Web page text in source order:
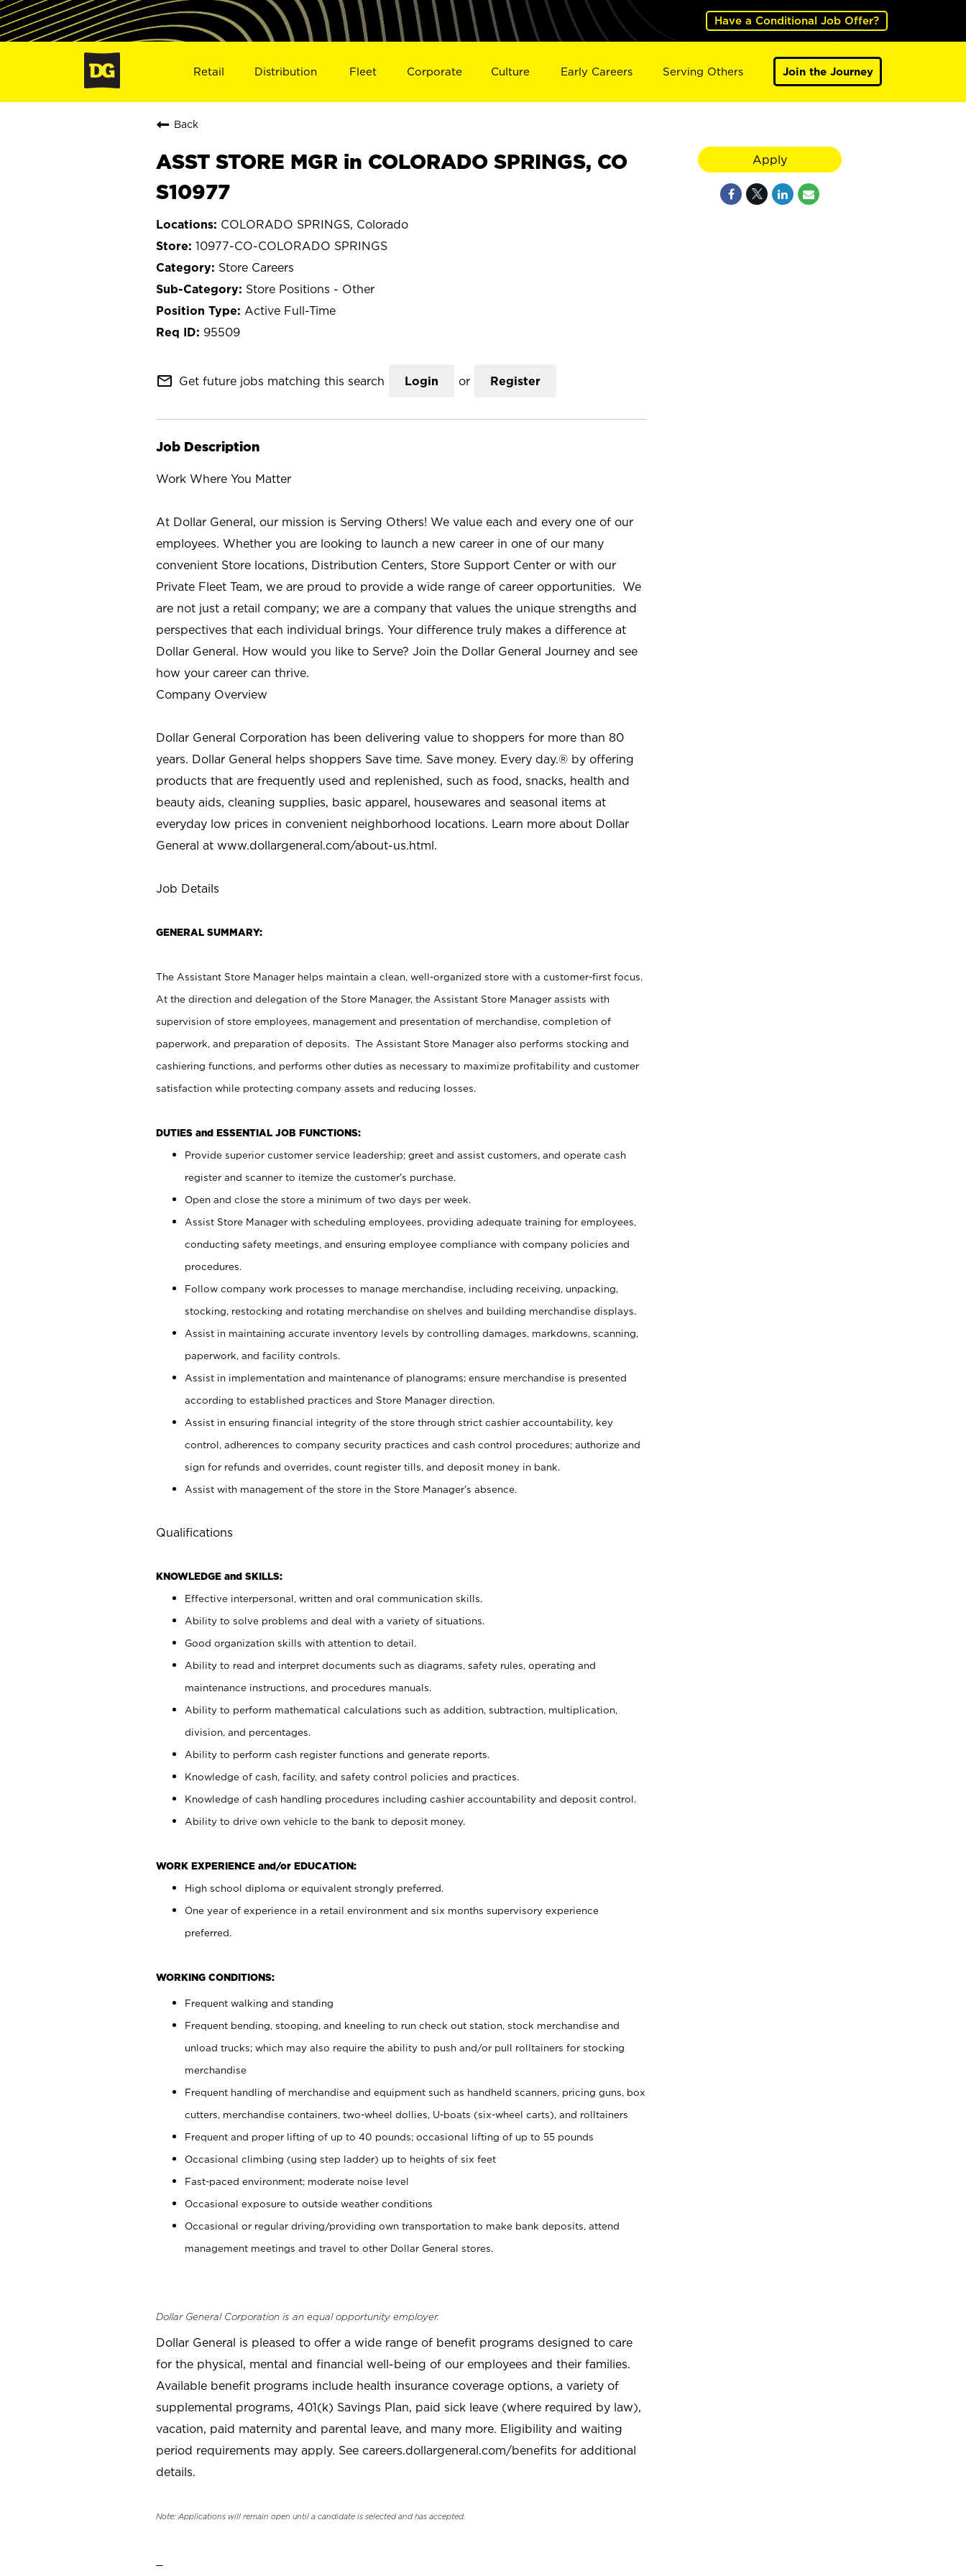
Have a Conditional Job Offer?
Retail Distribution Fleet Corporate Culture Early Careers Serving Others Join the Journey
Back
ASST STORE MGR in COLORADO SPRINGS, CO
S10977
COLORADO SPRINGS, Colorado
10977-CO-COLORADO SPRINGS
Store Careers
Store Positions - Other
Active Full-Time
95509
mail_outline Get future jobs matching this search Login or Register
Job Description
Work Where You Matter
At Dollar General, our mission is Serving Others! We value each and every one of our
employees. Whether you are looking to launch a new career in one of our many
convenient Store locations, Distribution Centers, Store Support Center or with our
Private Fleet Team, we are proud to provide a wide range of career opportunities. We
are not just a retail company; we are a company that values the unique strengths and
perspectives that each individual brings. Your difference truly makes a difference at
Dollar General. How would you like to Serve? Join the Dollar General Journey and see
how your career can thrive.
Company Overview
Dollar General Corporation has been delivering value to shoppers for more than 80
years. Dollar General helps shoppers Save time. Save money. Every day.® by offering
products that are frequently used and replenished, such as food, snacks, health and
beauty aids, cleaning supplies, basic apparel, housewares and seasonal items at
everyday low prices in convenient neighborhood locations. Learn more about Dollar
General at www.dollargeneral.com/about-us.html.
Job Details
GENERAL SUMMARY:
The Assistant Store Manager helps maintain a clean, well-organized store with a customer-first focus.
At the direction and delegation of the Store Manager, the Assistant Store Manager assists with
supervision of store employees, management and presentation of merchandise, completion of
paperwork, and preparation of deposits. The Assistant Store Manager also performs stocking and
cashiering functions, and performs other duties as necessary to maximize profitability and customer
satisfaction while protecting company assets and reducing losses.
DUTIES and ESSENTIAL JOB FUNCTIONS:
Provide superior customer service leadership; greet and assist customers, and operate cash
register and scanner to itemize the customer’s purchase.
Open and close the store a minimum of two days per week.
Assist Store Manager with scheduling employees, providing adequate training for employees,
conducting safety meetings, and ensuring employee compliance with company policies and
procedures.
Follow company work processes to manage merchandise, including receiving, unpacking,
stocking, restocking and rotating merchandise on shelves and building merchandise displays.
Assist in maintaining accurate inventory levels by controlling damages, markdowns, scanning,
paperwork, and facility controls.
Assist in implementation and maintenance of planograms; ensure merchandise is presented
according to established practices and Store Manager direction.
Assist in ensuring financial integrity of the store through strict cashier accountability, key
control, adherences to company security practices and cash control procedures; authorize and
sign for refunds and overrides, count register tills, and deposit money in bank.
Assist with management of the store in the Store Manager’s absence.
Qualifications
KNOWLEDGE and SKILLS:
Effective interpersonal, written and oral communication skills.
Ability to solve problems and deal with a variety of situations.
Good organization skills with attention to detail.
Ability to read and interpret documents such as diagrams, safety rules, operating and
maintenance instructions, and procedures manuals.
Ability to perform mathematical calculations such as addition, subtraction, multiplication,
division, and percentages.
Ability to perform cash register functions and generate reports.
Knowledge of cash, facility, and safety control policies and practices.
Knowledge of cash handling procedures including cashier accountability and deposit control.
Ability to drive own vehicle to the bank to deposit money.
WORK EXPERIENCE and/or EDUCATION:
High school diploma or equivalent strongly preferred.
One year of experience in a retail environment and six months supervisory experience
preferred.
WORKING CONDITIONS:
Frequent walking and standing
Frequent bending, stooping, and kneeling to run check out station, stock merchandise and
unload trucks; which may also require the ability to push and/or pull rolltainers for stocking
merchandise
Frequent handling of merchandise and equipment such as handheld scanners, pricing guns, box
cutters, merchandise containers, two-wheel dollies, U-boats (six-wheel carts), and rolltainers
Frequent and proper lifting of up to 40 pounds; occasional lifting of up to 55 pounds
Occasional climbing (using step ladder) up to heights of six feet
Fast-paced environment; moderate noise level
Occasional exposure to outside weather conditions
Occasional or regular driving/providing own transportation to make bank deposits, attend
management meetings and travel to other Dollar General stores.
Dollar General Corporation is an equal opportunity employer.
Dollar General is pleased to offer a wide range of benefit programs designed to care
for the physical, mental and financial well-being of our employees and their families.
Available benefit programs include health insurance coverage options, a variety of
supplemental programs, 401(k) Savings Plan, paid sick leave (where required by law),
vacation, paid maternity and parental leave, and many more. Eligibility and waiting
period requirements may apply. See careers.dollargeneral.com/benefits for additional
details.
Note: Applications will remain open until a candidate is selected and has accepted.
Apply